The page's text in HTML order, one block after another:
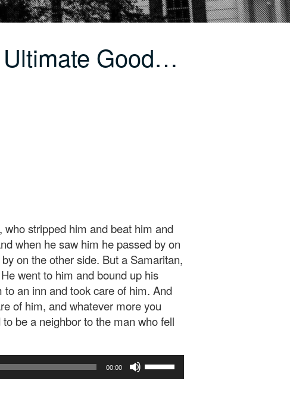
Good…
who stripped him and beat him and
when he saw him he passed by on
on the other side. But a Samaritan,
went to him and bound up his
an inn and took care of him. And
of him, and whatever more you
be a neighbor to the man who fell
00:00